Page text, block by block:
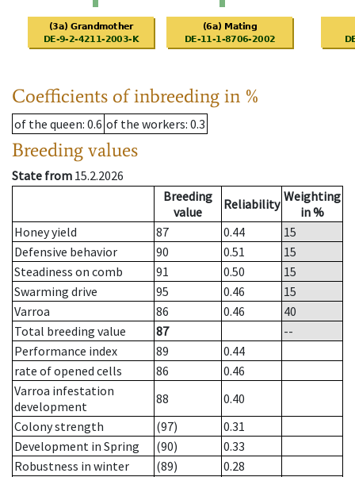
Coefficients of inbreeding in %
of the queen: 0.6 of the workers: 0.3
Breeding values
State from 15.2.2026
Breeding
value
Reliability Weighting
in %
Honey yield
87 0.44
15
Defensive behavior
90 0.51
15
Steadiness on comb
91 0.50
15
Swarming drive
95 0.46
15
Varroa
86 0.46
40
Total breeding value
87
--
Performance index
89
0.44
rate of opened cells
86
0.46
Varroa infestation
development
88
0.40
Colony strength
(97)
0.31
Development in Spring
(90)
0.33
Robustness in winter
(89)
0.28